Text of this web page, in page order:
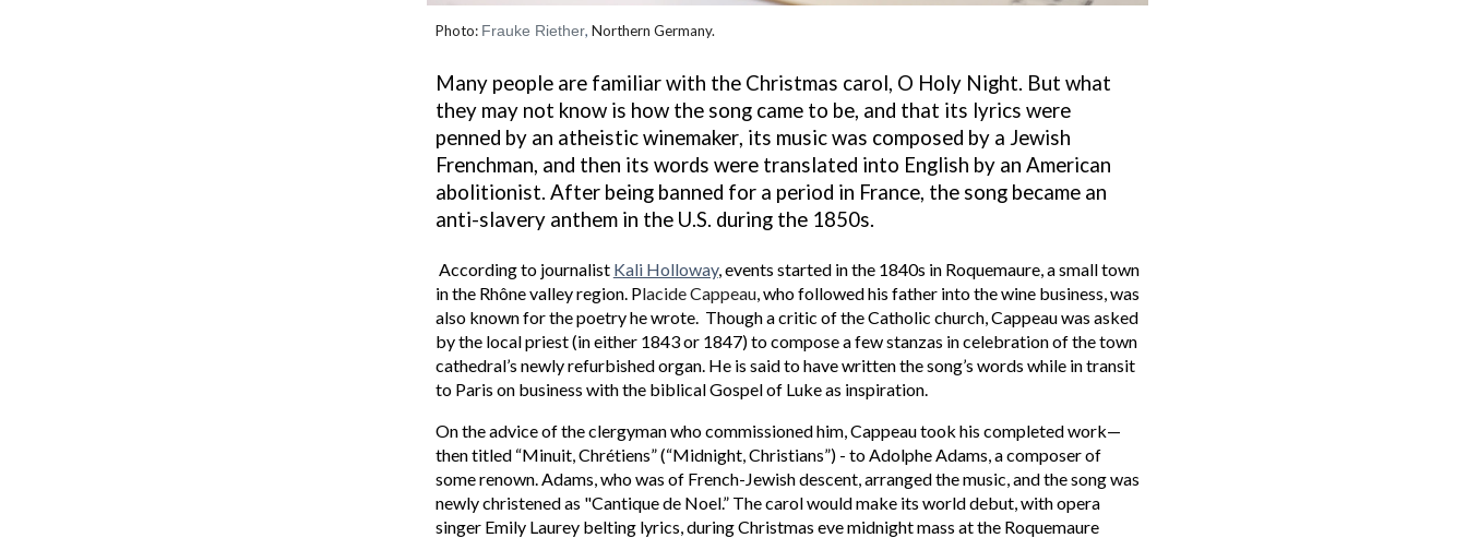
Photo: Frauke Riether, Northern Germany.
Many people are familiar with the Christmas carol, O Holy Night. But what
theymay not know is how the song came to be, and that its lyrics were
penned by an atheisticwinemaker, its music was composed by a Jewish
Frenchman, and then its words were translated into English by an American
abolitionist. After being banned for a period in France, the song became an
anti-slavery anthem in the U.S. during the 1850s.
According to journalist Kali Holloway, events started in the 1840s in Roquemaure, a small town
in the Rhône valley region. Placide Cappeau, who followed his father into the wine business, was
also known for the poetry he wrote. Though a critic of the Catholic church, Cappeau was asked
by the local priest (in either 1843 or 1847) to compose a few stanzas in celebration of the town
cathedral’s newly refurbished organ. He is said to have written the song’s words while in transit
to Paris on business with the biblicalGospel of Luke as inspiration.
On the advice of the clergyman who commissioned him, Cappeau took his completed work—
then titled “Minuit, Chrétiens” (“Midnight, Christians”) - to Adolphe Adams, a composerof
some renown. Adams, who was of French-Jewish descent, arranged the music, and the song was
newly christened as "Cantique de Noel.” The carol would make its world debut, with opera
singer Emily Laurey belting lyrics, duringChristmas evemidnight mass at the Roquemaure